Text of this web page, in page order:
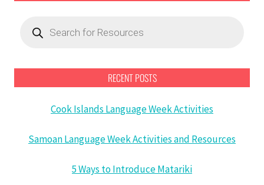
search
RECENT POSTS
Cook Islands Language Week Activities
Samoan Language Week Activities and Resources
5 Ways to Introduce Matariki